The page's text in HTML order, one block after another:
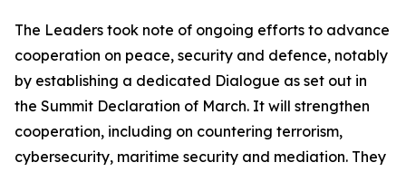
The Leaders took note of ongoing efforts to advance
cooperation on peace, security and defence, notably
by establishing a dedicated Dialogue as set out in
the Summit Declaration of March. It will strengthen
cooperation, including on countering terrorism,
cybersecurity, maritime security and mediation. They